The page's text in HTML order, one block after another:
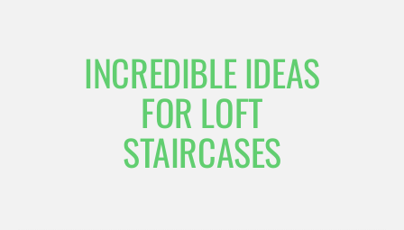
INCREDIBLE IDEAS
FOR LOFT
STAIRCASES